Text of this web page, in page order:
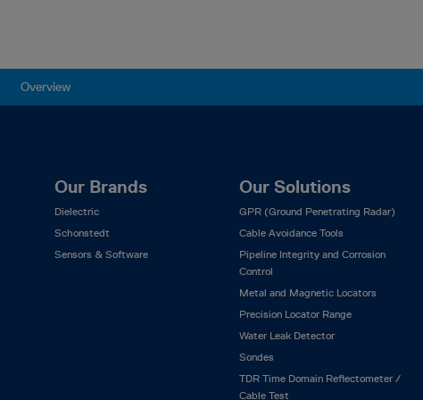
Overview
Our Brands
Dielectric
Schonstedt
Sensors & Software
Our Solutions
GPR (Ground Penetrating Radar)
Cable Avoidance Tools
Pipeline Integrity and Corrosion
Control
Metal and Magnetic Locators
Precision Locator Range
Water Leak Detector
Sondes
TDR Time Domain Reflectometer /
Cable Test